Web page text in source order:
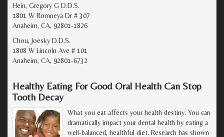
Hein, Gregory G D.D.S.
1801 W Romneya Dr # 307
Anaheim, CA, 92801-1826
Chou, Joesky D.D.S.
1808 W Lincoln Ave # 101
Anaheim, CA, 92801-6732
Healthy Eating For Good Oral Health Can Stop
Tooth Decay
What you eat affects your health destiny. You can
dramatically impact your dental health by eating a
well-balanced, healthful diet. Research has shown